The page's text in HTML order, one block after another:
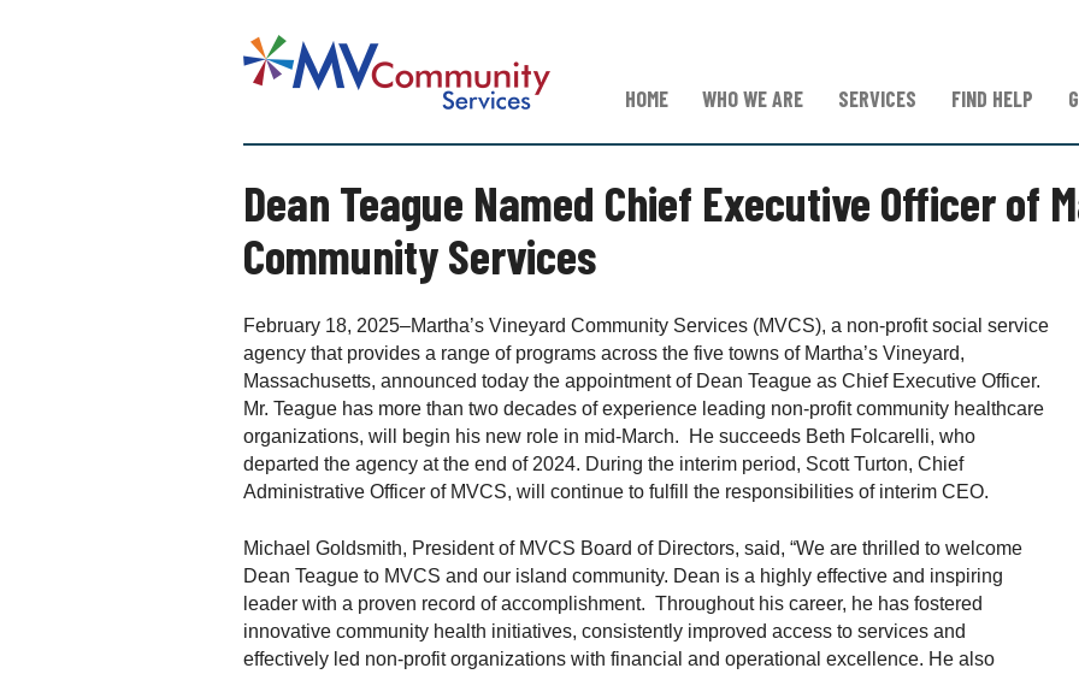
M
a
s
V
n
e
y
a
r
d
C
m
m
u
n
i
HOME WHO WE ARE SERVICES FIND HELP
Dean Teague Named Chief Executive Officer of
Community Services
February 18, 2025–Martha’s Vineyard Community Services (MVCS), a non-profit social service
agency that provides a range of programs across the five towns of Martha’s Vineyard,
Massachusetts, announced today the appointment of Dean Teague as Chief Executive Officer.
Mr. Teague has more than two decades of experience leading non-profit community healthcare
organizations, will begin his new role in mid-March. He succeeds Beth Folcarelli, who
departed the agency at the end of 2024. During the interim period, Scott Turton, Chief
Administrative Officer of MVCS, will continue to fulfill the responsibilities of interim CEO.
Michael Goldsmith, President of MVCS Board of Directors, said, “We are thrilled to welcome
Dean Teague to MVCS and our island community. Dean is a highly effective and inspiring
leader with a proven record of accomplishment. Throughout his career, he has fostered
innovative community health initiatives, consistently improved access to services and
effectively led non-profit organizations with financial and operational excellence. He also